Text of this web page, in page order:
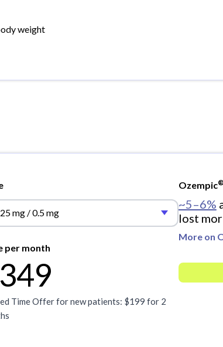
weight
mg / 0.5 mg
per month
Time Offer for new patients: $199 for 2
Ozempic
~5–6%
lost
More on